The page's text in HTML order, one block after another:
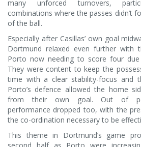
many unforced turnovers,
combinations where the passes didn’t
of the ball.
Especially after Casillas’ own goal
Dortmund relaxed even further with
Porto now needing to score four
They were content to keep the
time with a clear stability-focus and
Porto’s defence allowed the home
from their own goal. Out of
performance dropped too, with the
the co-ordination necessary to be
This theme in Dortmund’s game